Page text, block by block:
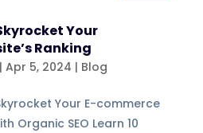
Your
Ranking
| Apr 5, 2024 | Blog
Your E-commerce
Organic SEO Learn 10